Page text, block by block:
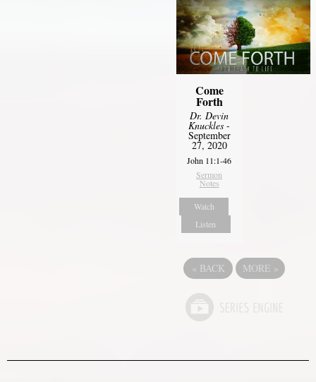
Come
Forth
Dr. Devin
Knuckles -
September
27, 2020
John 11:1-46
Sermon
Notes
Watch
Listen
« BACK MORE »